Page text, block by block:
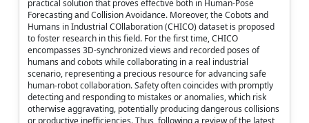
practical solution that proves effective both in Human-Pose
Forecasting and Collision Avoidance. Moreover, the Cobots and
Humans in Industrial COllaboration (CHICO) dataset is proposed
to foster research in this field. For the first time, CHICO
encompasses 3D-synchronized views and recorded poses of
humans and cobots while collaborating in a real industrial
scenario, representing a precious resource for advancing safe
human-robot collaboration. Safety often coincides with promptly
detecting and responding to mistakes or anomalies, which risk
otherwise aggravating, potentially producing dangerous collisions
or productive inefficiencies. Thus, following a review of the latest